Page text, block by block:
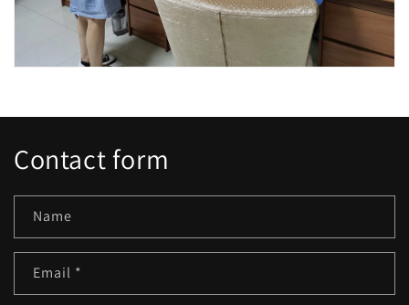
Contact form
Name
Email *